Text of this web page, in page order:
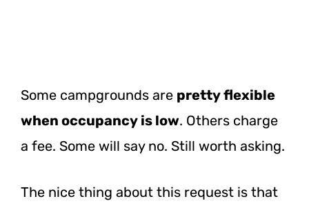
Some campgrounds are pretty flexible
when occupancy is low. Others charge
a fee. Some will say no. Still worth asking.
The nice thing about this request is that